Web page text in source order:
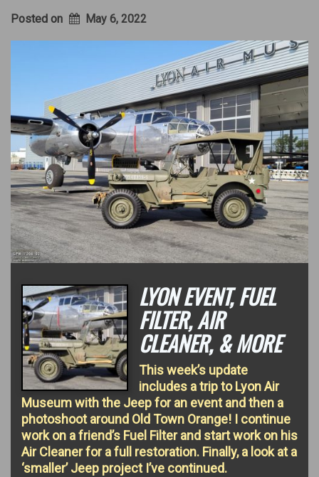
Posted on May 6, 2022
LYON EVENT, FUEL
FILTER, AIR
CLEANER, & MORE
This week’s update
includes a trip to Lyon Air
Museum with the Jeep for an event and then a
photoshoot around Old Town Orange! I continue
work on a friend’s Fuel Filter and start work on his
Air Cleaner for a full restoration. Finally, a look at a
‘smaller’ Jeep project I’ve continued.